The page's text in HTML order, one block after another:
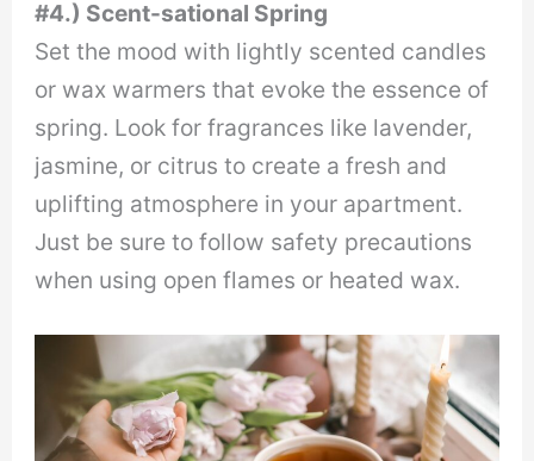
#4.) Scent-sational Spring
Set the mood with lightly scented candles
or wax warmers that evoke the essence of
spring. Look for fragrances like lavender,
jasmine, or citrus to create a fresh and
uplifting atmosphere in your apartment.
Just be sure to follow safety precautions
when using open flames or heated wax.